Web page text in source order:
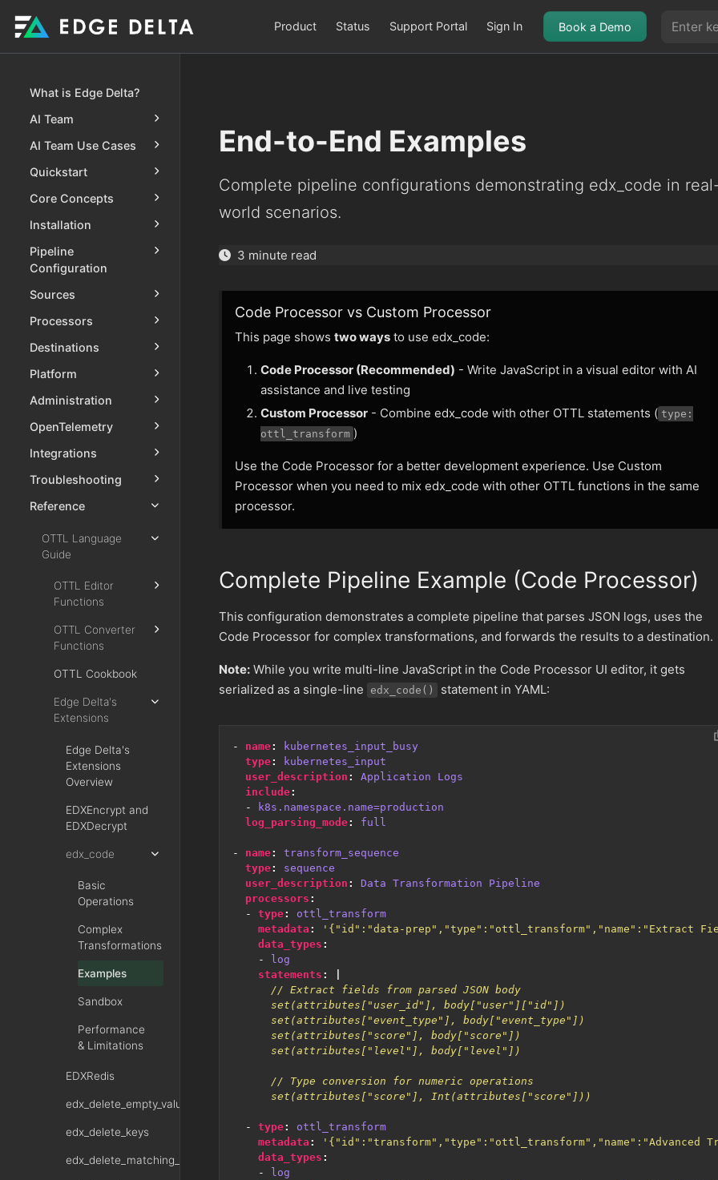
Product Status Support Portal Sign In Book a Demo
What is Edge Delta?
AI Team
AI Team Use Cases
Quickstart
Core Concepts
Installation
Pipeline
Configuration
Sources
Processors
Destinations
Platform
Administration
OpenTelemetry
Integrations
Troubleshooting
Reference
OTTL Language
Guide
OTTL Editor
Functions
OTTL Converter
Functions
OTTL Cookbook
Edge Delta's
Extensions
Edge Delta's
Extensions
Overview
EDXEncrypt and
EDXDecrypt
edx_code
Basic
Operations
Complex
Transformations
Examples
Sandbox
Performance
& Limitations
EDXRedis
edx_delete_empty_values
edx_delete_keys
edx_delete_matching_keys
End-to-End Examples
Complete pipeline configurations demonstrating edx_code in
world scenarios.
3 minute read
Code Processor vs Custom Processor
This page shows two ways to use edx_code:
Code Processor (Recommended) - Write JavaScript in a visual editor with AI
assistance and live testing
Custom Processor - Combine edx_code with other OTTL statements ( type:
ottl_transform )
Use the Code Processor for a better development experience. Use Custom
Processor when you need to mix edx_code with other OTTL functions in the same
processor.
Complete Pipeline Example (Code Processor)
This configuration demonstrates a complete pipeline that parses JSON logs, uses the
Code Processor for complex transformations, and forwards the results to a destination.
Note: While you write multi-line JavaScript in the Code Processor UI editor, it gets
serialized as a single-line
edx_code() statement in YAML:
- name:
kubernetes_input_busy
type:
kubernetes_input
user_description :
Application Logs
include:
-
k8s.namespace.name=production
log_parsing_mode: full
- name:
transform_sequence
type:
sequence
user_description :
Data Transformation Pipeline
processors :
- type:
ottl_transform
metadata :
'{"id":"data-prep","type":"ottl_transform","name":"Extract
data_types :
-
log
statements :
      set(attributes["score"], Int(attributes["score"]))
- type:
ottl_transform
metadata :
'{"id":"transform","type":"ottl_transform","name":"Advanced
data_types :
-
log